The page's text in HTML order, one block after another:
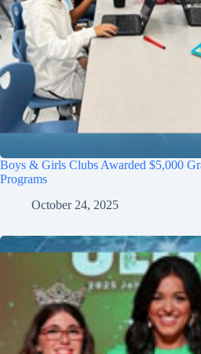
Boys & Girls Clubs Awarded $5,000
Programs
October 24, 2025